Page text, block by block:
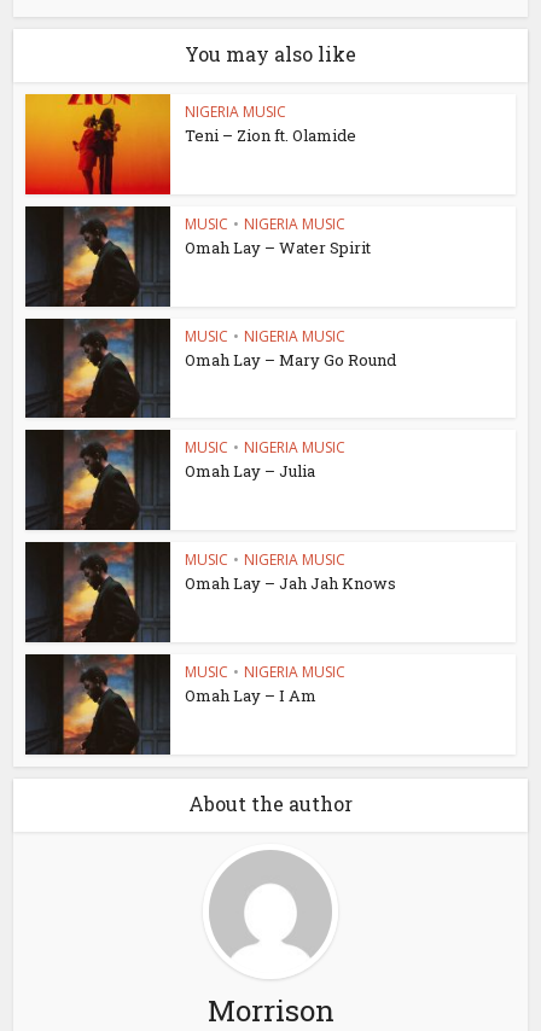
You may also like
NIGERIA MUSIC
Teni – Zion ft. Olamide
MUSIC • NIGERIA MUSIC
Omah Lay – Water Spirit
MUSIC • NIGERIA MUSIC
Omah Lay – Mary Go Round
MUSIC • NIGERIA MUSIC
Omah Lay – Julia
MUSIC • NIGERIA MUSIC
Omah Lay – Jah Jah Knows
MUSIC • NIGERIA MUSIC
Omah Lay – I Am
About the author
Morrison